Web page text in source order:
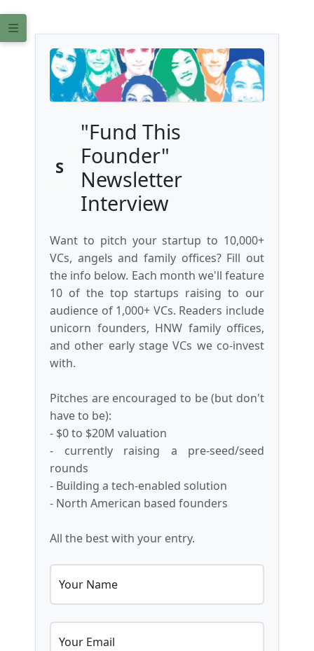
S
"Fund This
Founder"
Newsletter
Interview
Want to pitch your startup to 10,000+
VCs, angels and family offices? Fill out
the info below. Each month we'll feature
10 of the top startups raising to our
audience of 1,000+ VCs. Readers include
unicorn founders, HNW family offices,
and other early stage VCs we co-invest
with.
Pitches are encouraged to be (but don't
have to be):
- $0 to $20M valuation
- currently raising a pre-seed/seed
rounds
- Building a tech-enabled solution
- North American based founders
All the best with your entry.
Your Name
Your Email